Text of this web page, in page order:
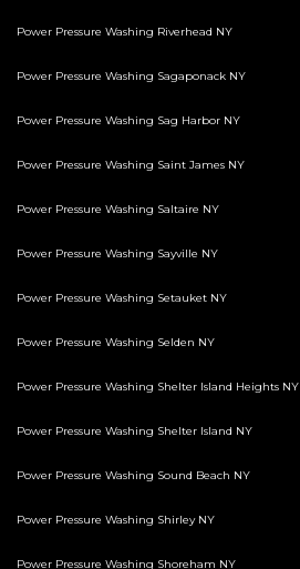
Power Pressure Washing Riverhead NY
Power Pressure Washing Sagaponack NY
Power Pressure Washing Sag Harbor NY
Power Pressure Washing Saint James NY
Power Pressure Washing Saltaire NY
Power Pressure Washing Sayville NY
Power Pressure Washing Setauket NY
Power Pressure Washing Selden NY
Power Pressure Washing Shelter Island Heights NY
Power Pressure Washing Shelter Island NY
Power Pressure Washing Sound Beach NY
Power Pressure Washing Shirley NY
Power Pressure Washing Shoreham NY